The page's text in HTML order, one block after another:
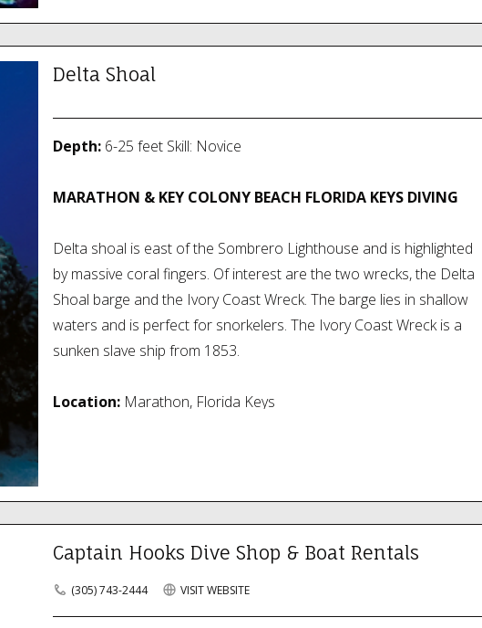
Delta Shoal
Depth:6-25 feet Skill: Novice
MARATHON & KEY COLONY BEACH FLORIDA KEYS DIVING
Delta shoal is east of the Sombrero Lighthouse and is highlighted
by massive coral fingers. Of interest are the two wrecks, the Delta
Shoal barge and the Ivory Coast Wreck. The barge lies in shallow
waters and is perfect for snorkelers. The Ivory Coast Wreck is a
sunken slave ship from 1853.
Location:Marathon, Florida Keys
Captain Hooks Dive Shop & Boat Rentals
(305) 743-2444 VISIT WEBSITE